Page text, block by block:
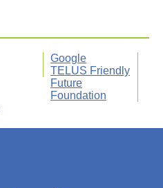
Google
TELUS Friendly
Future
Foundation